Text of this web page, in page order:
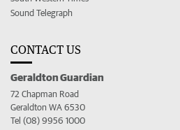
Sound Telegraph
CONTACT US
Geraldton Guardian
72 Chapman Road
Geraldton WA 6530
Tel (08) 9956 1000